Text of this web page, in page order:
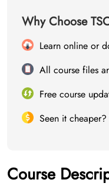
Why Choose
Learn online or
All course files
Free course
Seen it
Course